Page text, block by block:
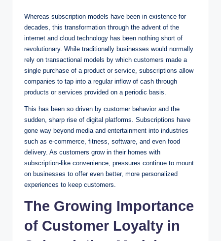
Whereas subscription models have been in existence for
decades, this transformation through the advent of the
internet and cloud technology has been nothing short of
revolutionary. While traditionally businesses would normally
rely on transactional models by which customers made a
single purchase of a product or service, subscriptions allow
companies to tap into a regular inflow of cash through
products or services provided on a periodic basis.
This has been so driven by customer behavior and the
sudden, sharp rise of digital platforms. Subscriptions have
gone way beyond media and entertainment into industries
such as e-commerce, fitness, software, and even food
delivery. As customers grow in their homes with
subscription-like convenience, pressures continue to mount
on businesses to offer even better, more personalized
experiences to keep customers.
The Growing Importance
of Customer Loyalty in